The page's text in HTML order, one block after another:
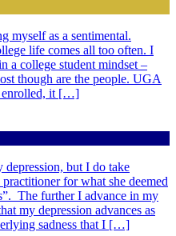
myself as a sentimental.
life comes all too often. I
a college student mindset –
though are the people. UGA
enrolled, it […]
depression, but I do take
for what she deemed
The further I advance in my
my depression advances as
sadness that I […]